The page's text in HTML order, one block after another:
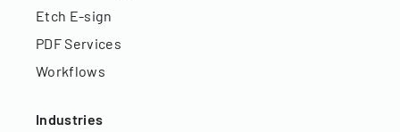
Etch E-sign
PDF Services
Workflows
Industries